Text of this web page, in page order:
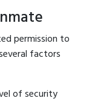
permission to
factors
of security